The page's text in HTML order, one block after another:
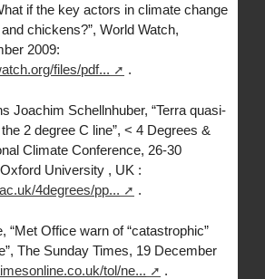
if the key actors in climate change
chickens?”, World Watch,
2009:
files/pdf...
.
Joachim Schellnhuber, “Terra quasi-
2 degree C line”, < 4 Degrees &
Climate Conference, 26-30
University , UK :
4degrees/pp...
.
“Met Office warn of “catastrophic”
The Sunday Times, 19 December
tol/ne... .